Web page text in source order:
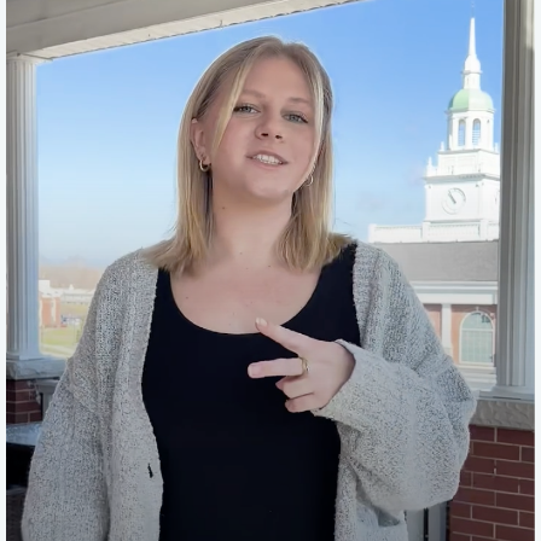
campus, so you're going to have to drive here. And the
second difference is that you don't get the three swipes
a day on the meal plan, but you are allowed to pay cash
or card on the dining services and you can even upload
Patriot Bucks onto your student I.D.